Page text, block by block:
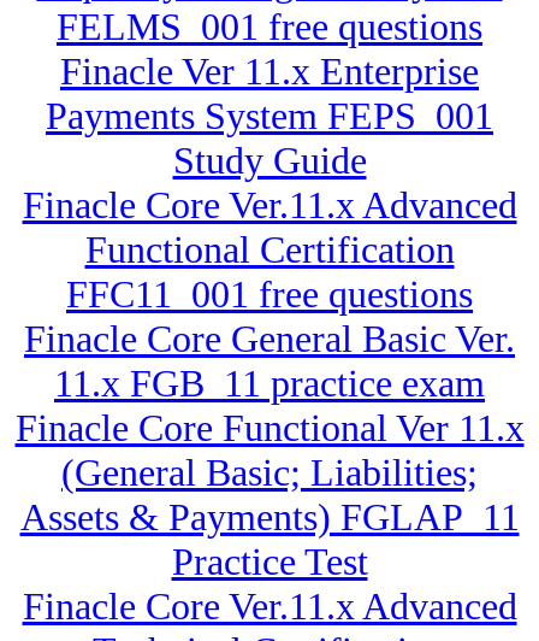
FELMS_001 free questions
Finacle Ver 11.x Enterprise
Payments System FEPS_001
Study Guide
Finacle Core Ver.11.x Advanced
Functional Certification
FFC11_001 free questions
Finacle Core General Basic Ver.
11.x FGB_11 practice exam
Finacle Core Functional Ver 11.x
(General Basic; Liabilities;
Assets & Payments) FGLAP_11
Practice Test
Finacle Core Ver.11.x Advanced